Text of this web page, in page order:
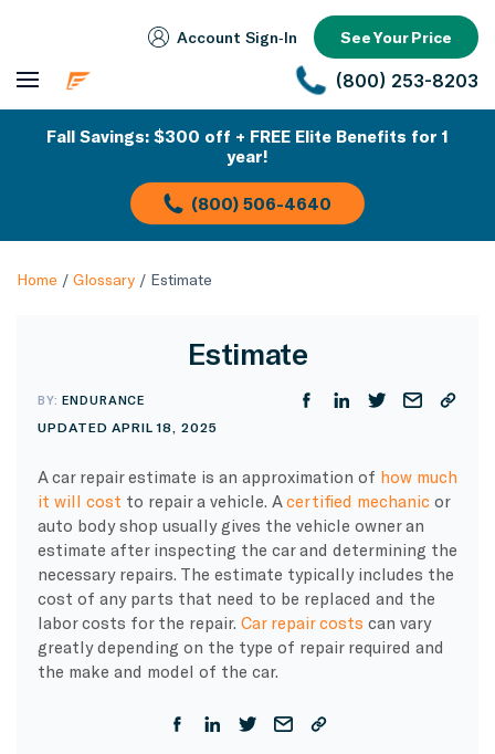
Account Sign‑In See Your Price
(800) 253-8203
Fall Savings: $300 off + FREE Elite Benefits for 1
year!
(800) 506-4640
Home / Glossary / Estimate
Estimate
BY:ENDURANCE
UPDATED APRIL 18, 2025
A car repair estimate is an approximation of how much
it will cost to repair a vehicle. Acertified mechanicor
auto body shop usually gives the vehicle owner an
estimate after inspecting the car and determining the
necessary repairs. The estimate typically includes the
cost of any parts that need to be replaced and the
labor costs for the repair. Car repair costs can vary
greatly depending on the type of repair required and
the make and model of the car.